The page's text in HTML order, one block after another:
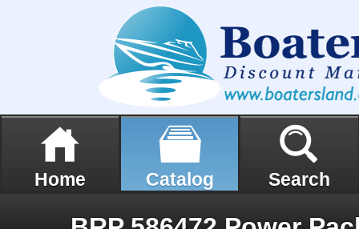
Home Catalog Search